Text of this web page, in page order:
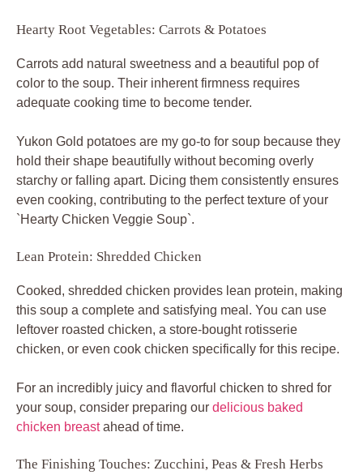
Hearty Root Vegetables: Carrots & Potatoes
Carrots add natural sweetness and a beautiful pop of
color to the soup. Their inherent firmness requires
adequate cooking time to become tender.
Yukon Gold potatoes are my go-to for soup because they
hold their shape beautifully without becoming overly
starchy or falling apart. Dicing them consistently ensures
even cooking, contributing to the perfect texture of your
`Hearty Chicken Veggie Soup`.
Lean Protein: Shredded Chicken
Cooked, shredded chicken provides lean protein, making
this soup a complete and satisfying meal. You can use
leftover roasted chicken, a store-bought rotisserie
chicken, or even cook chicken specifically for this recipe.
For an incredibly juicy and flavorful chicken to shred for
your soup, consider preparing our delicious baked
chicken breastahead of time.
The Finishing Touches: Zucchini, Peas & Fresh Herbs